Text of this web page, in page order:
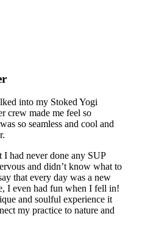
into my Stoked Yogi
crew made me feel so
so seamless and cool and
I had never done any SUP
and didn’t know what to
that every day was a new
I even had fun when I fell in!
and soulful experience it
my practice to nature and